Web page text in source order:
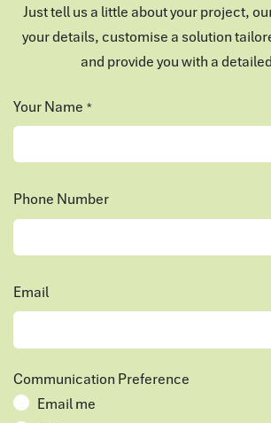
Just tell us a little about your project,
your details, customise a solution
and provide you with a
Your Name *
Phone Number
Email
Communication Preference
Email me